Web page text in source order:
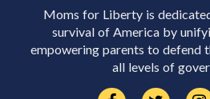
Moms for Liberty is
survival of America by
empowering parents to defend
all levels of